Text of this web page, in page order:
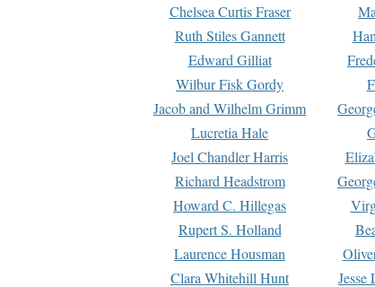
Chelsea Curtis Fraser
Ruth Stiles Gannett
Edward Gilliat
Wilbur Fisk Gordy
Jacob and Wilhelm Grimm
Lucretia Hale
Joel Chandler Harris
Richard Headstrom
Howard C. Hillegas
Rupert S. Holland
Laurence Housman
Clara Whitehill Hunt